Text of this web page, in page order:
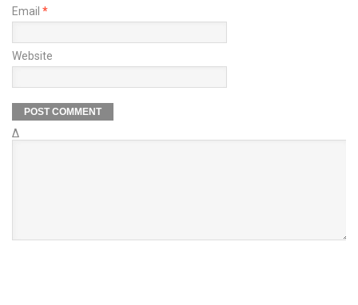
Email *
Website
Δ